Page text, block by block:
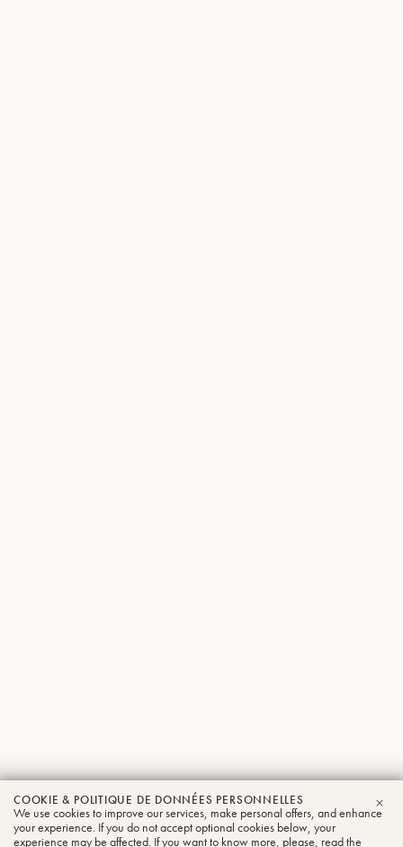
Jan
Schneider
COOKIE & POLITIQUE DE DONNÉES PERSONNELLES
We use cookies to improve our services, make personal offers, and enhance
your experience. If you do not accept optional cookies below, your
experience may be affected. If you want to know more, please, read the